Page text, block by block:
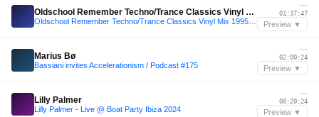
Oldschool Remember Techno/Trance Classics Vinyl Mix 1995-1999
—
01:37:47
Preview ▼
Marius Bø
Bassiani invites Accelerationism / Podcast #175
—
02:00:24
Preview ▼
Lilly Palmer
Lilly Palmer - Live @ Boat Party Ibiza 2024
—
00:20:24
Preview ▼